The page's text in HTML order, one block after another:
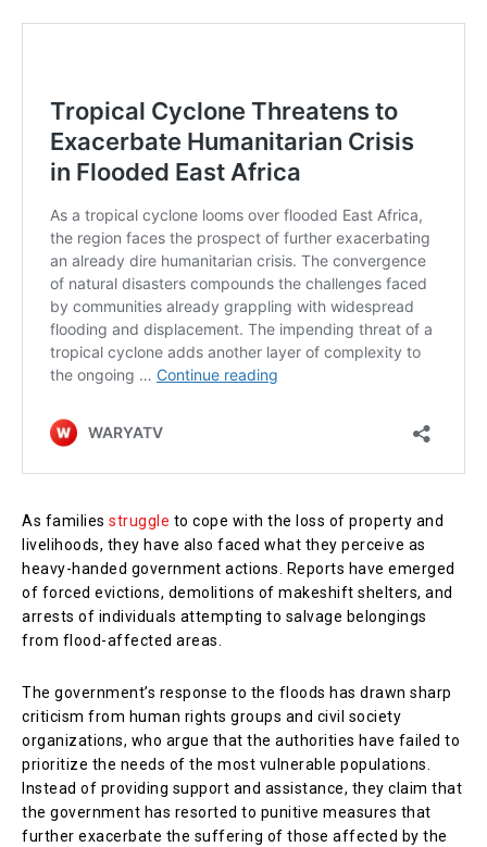
As families struggle to cope with the loss of property and
livelihoods, they have also faced what they perceive as
heavy-handed government actions. Reports have emerged
of forced evictions, demolitions of makeshift shelters, and
arrests of individuals attempting to salvage belongings
from flood-affected areas.
The government’s response to the floods has drawn sharp
criticism from human rights groups and civil society
organizations, who argue that the authorities have failed to
prioritize the needs of the most vulnerable populations.
Instead of providing support and assistance, they claim that
the government has resorted to punitive measures that
further exacerbate the suffering of those affected by the